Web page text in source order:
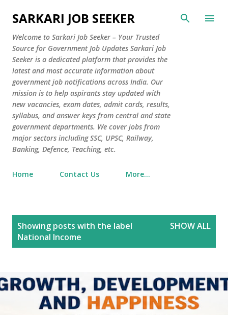
Skip to main content
SARKARI JOB SEEKER
Welcome to Sarkari Job Seeker – Your Trusted
Source for Government Job Updates Sarkari Job
Seeker is a dedicated platform that provides the
latest and most accurate information about
government job notifications across India. Our
mission is to help aspirants stay updated with
new vacancies, exam dates, admit cards, results,
syllabus, and answer keys from central and state
government departments. We cover jobs from
major sectors including SSC, UPSC, Railway,
Banking, Defence, Teaching, etc.
Home Contact Us More…
s
Showing posts with the label
National Income
SHOW ALL